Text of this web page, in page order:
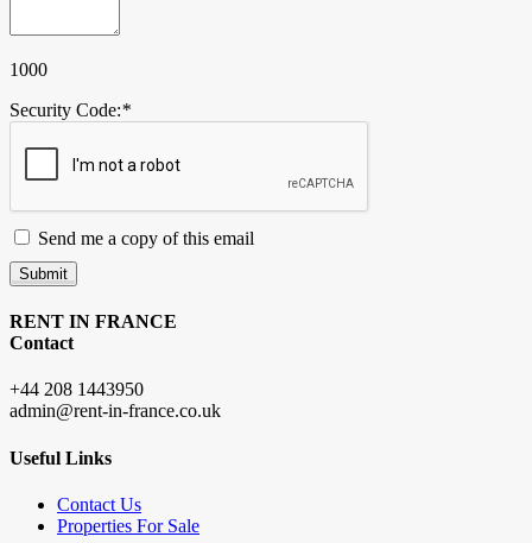
1000
Security Code:*
Send me a copy of this email
Submit
RENT IN FRANCE
Contact
+44 208 1443950
admin@rent-in-france.co.uk
Useful Links
Contact Us
Properties For Sale